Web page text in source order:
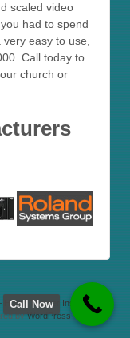
scaled video
had to spend
easy to use,
Call today to
church or
Theater Installation –
byWordPress
Call Now